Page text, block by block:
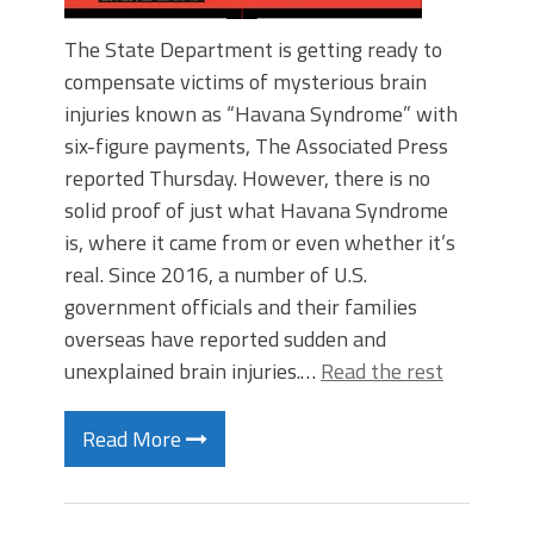
The State Department is getting ready to
compensate victims of mysterious brain
injuries known as “Havana Syndrome” with
six-figure payments, The Associated Press
reported Thursday. However, there is no
solid proof of just what Havana Syndrome
is, where it came from or even whether it’s
real. Since 2016, a number of U.S.
government officials and their families
overseas have reported sudden and
unexplained brain injuries.… Read the rest
Read More